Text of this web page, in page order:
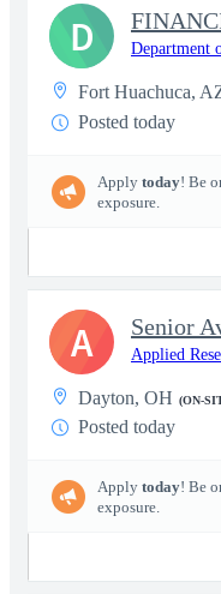
Department
Fort Huachuca,
Posted today
Apply today! Be
exposure.
D
Senior
Applied
Dayton, OH (ON-
Posted today
Apply today! Be
exposure.
A